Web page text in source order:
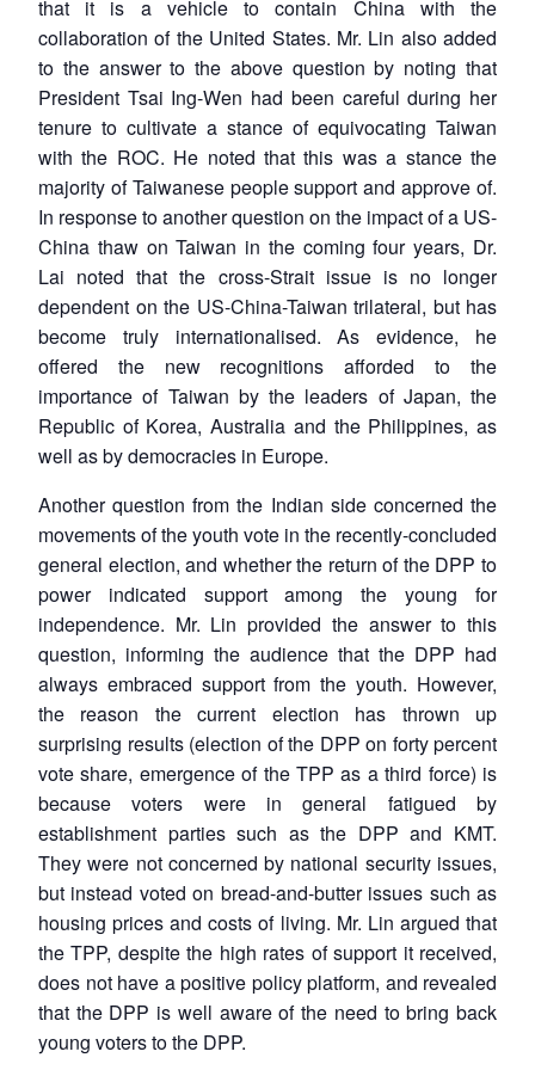
that it is a vehicle to contain China with the
collaboration of the United States. Mr. Lin also added
to the answer to the above question by noting that
President Tsai Ing-Wen had been careful during her
tenure to cultivate a stance of equivocating Taiwan
with the ROC. He noted that this was a stance the
majority of Taiwanese people support and approve of.
In response to another question on the impact of a US-
China thaw on Taiwan in the coming four years, Dr.
Lai noted that the cross-Strait issue is no longer
dependent on the US-China-Taiwan trilateral, but has
become truly internationalised. As evidence, he
offered the new recognitions afforded to the
importance of Taiwan by the leaders of Japan, the
Republic of Korea, Australia and the Philippines, as
well as by democracies in Europe.
Another question from the Indian side concerned the
movements of the youth vote in the recently-concluded
general election, and whether the return of the DPP to
power indicated support among the young for
independence. Mr. Lin provided the answer to this
question, informing the audience that the DPP had
always embraced support from the youth. However,
the reason the current election has thrown up
surprising results (election of the DPP on forty percent
vote share, emergence of the TPP as a third force) is
because voters were in general fatigued by
establishment parties such as the DPP and KMT.
They were not concerned by national security issues,
but instead voted on bread-and-butter issues such as
housing prices and costs of living. Mr. Lin argued that
the TPP, despite the high rates of support it received,
does not have a positive policy platform, and revealed
that the DPP is well aware of the need to bring back
young voters to the DPP.